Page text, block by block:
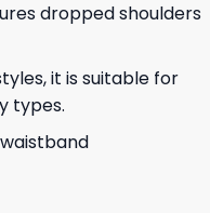
dropped shoulders
it is suitable for
types.